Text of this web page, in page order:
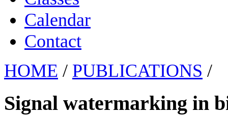
Calendar
Contact
HOME / PUBLICATIONS /
Signal watermarking in